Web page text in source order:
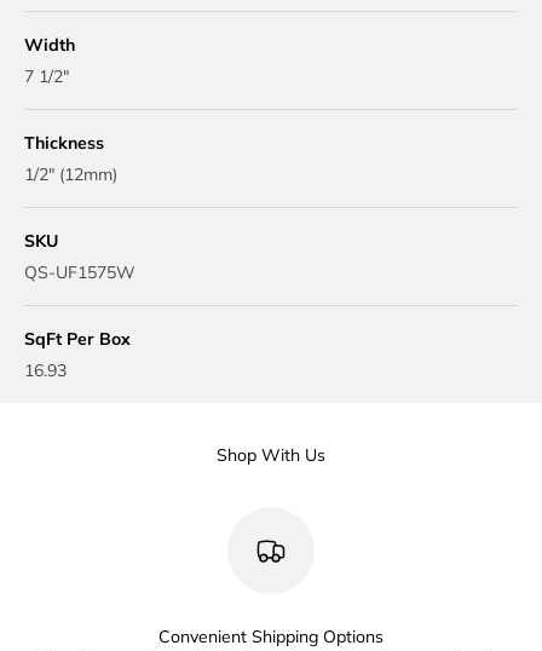
Width
7 1/2"
Thickness
1/2" (12mm)
SKU
QS-UF1575W
SqFt Per Box
16.93
Shop With Us
Convenient Shipping Options